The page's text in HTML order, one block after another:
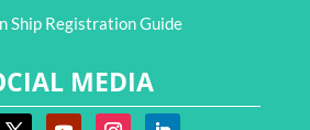
Ship Registration Guide
MEDIA